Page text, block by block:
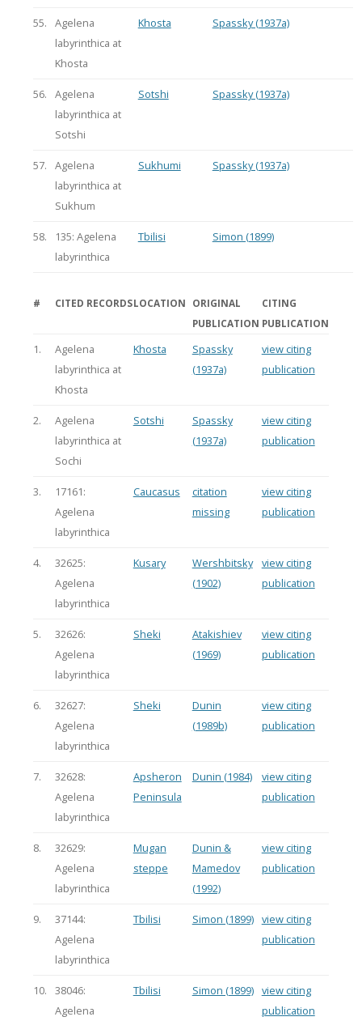
55.
Agelena
labyrinthica at
Khosta
Khosta Spassky (1937a)
56.
Agelena
labyrinthica at
Sotshi
Sotshi Spassky (1937a)
57.
Agelena
labyrinthica at
Sukhum
Sukhumi Spassky (1937a)
58.
135: Agelena
labyrinthica
Tbilisi Simon (1899)
# CITED RECORDSLOCATION
ORIGINAL
PUBLICATION
CITING
PUBLICATION
1.
Agelena
labyrinthica at
Khosta
Khosta
Spassky
(1937a)
view citing
publication
2.
Agelena
labyrinthica at
Sochi
Sotshi
Spassky
(1937a)
view citing
publication
3.
17161:
Agelena
labyrinthica
Caucasus
citation
missing
view citing
publication
4.
32625:
Agelena
labyrinthica
Kusary
Wershbitsky
(1902)
view citing
publication
5.
32626:
Agelena
labyrinthica
Sheki
Atakishiev
(1969)
view citing
publication
6.
32627:
Agelena
labyrinthica
Sheki
Dunin
(1989b)
view citing
publication
7.
32628:
Agelena
labyrinthica
Apsheron
Peninsula
Dunin (1984)
view citing
publication
8.
32629:
Agelena
labyrinthica
Mugan
steppe
Dunin &
Mamedov
(1992)
view citing
publication
9.
37144:
Agelena
labyrinthica
Tbilisi Simon (1899) view citing
publication
10.
38046:
Agelena
Tbilisi Simon (1899) view citing
publication